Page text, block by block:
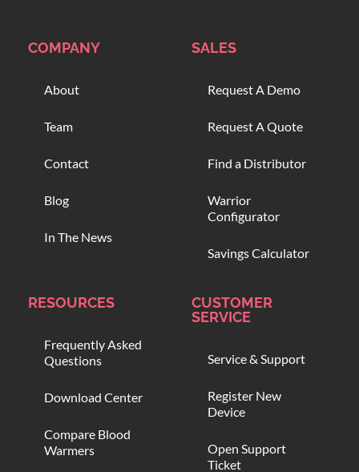
COMPANY
About
Team
Contact
Blog
In The News
SALES
Request A Demo
Request A Quote
Find a Distributor
Warrior
Configurator
Savings Calculator
RESOURCES
Frequently Asked
Questions
Download Center
Compare Blood
Warmers
CUSTOMER
SERVICE
Service & Support
Register New
Device
Open Support
Ticket